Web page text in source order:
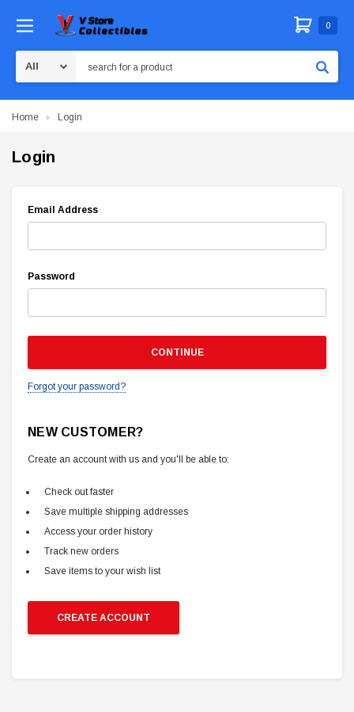
0
Home Login
Login
Email Address
Password
Forgot your password?
NEW CUSTOMER?
Create an account with us and you'll be able to:
Check out faster
Save multiple shipping addresses
Access your order history
Track new orders
Save items to your wish list
CREATE ACCOUNT